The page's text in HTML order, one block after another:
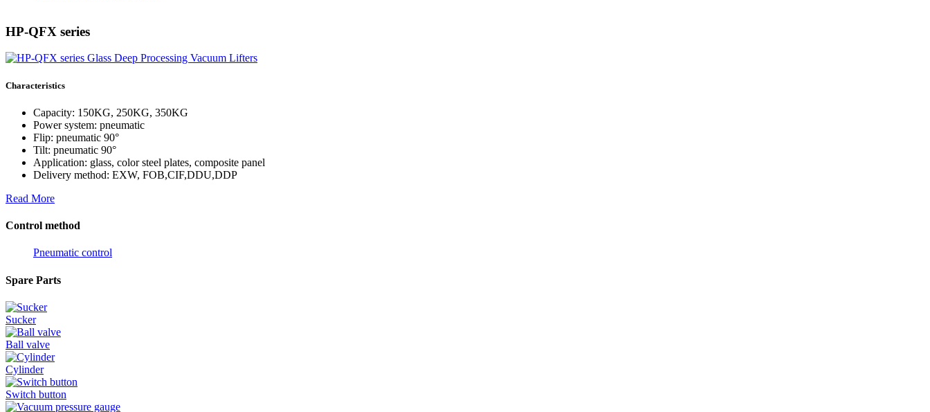
HP-QFX series
Characteristics
Capacity: 150KG, 250KG, 350KG
Power system: pneumatic
Flip: pneumatic 90°
Tilt: pneumatic 90°
Application: glass, color steel plates, composite panel
Delivery method: EXW, FOB,CIF,DDU,DDP
Read More
Control method
Pneumatic control
Spare Parts
Sucker
Ball valve
Cylinder
Switch button